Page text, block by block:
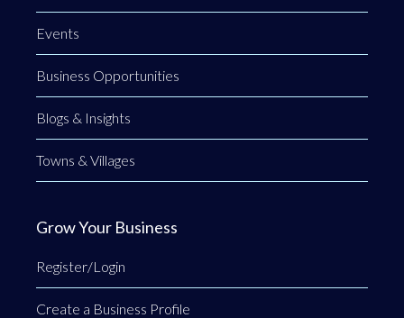
Events
Business Opportunities
Blogs & Insights
Towns & Villages
Grow Your Business
Register/Login
Create a Business Profile